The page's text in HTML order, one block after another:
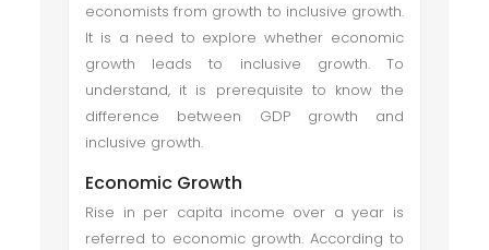
economists from growth to inclusive growth.
It is a need to explore whether economic
growth leads to inclusive growth. To
understand, it is prerequisite to know the
difference between GDP growth and
inclusive growth.
Economic Growth
Rise in per capita income over a year is
referred to economic growth. According to